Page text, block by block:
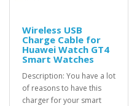
Wireless USB
Charge Cable for
Huawei Watch GT4
Smart Watches
Description: You have a lot
of reasons to have this
charger for your smart